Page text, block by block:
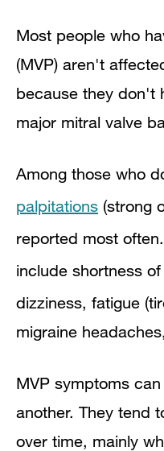
Most people who
(MVP) aren't
because they don't
major mitral valve
Among those who
palpitations (strong
reported most
include shortness
dizziness, fatigue
migraine
MVP symptoms
another. They tend
over time, mainly